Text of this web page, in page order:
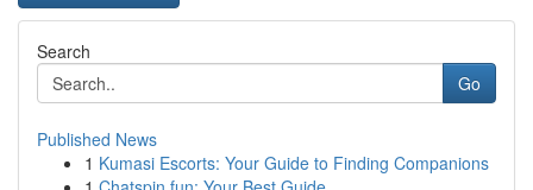
Search
Go
Published News
1 Kumasi Escorts: Your Guide to Finding Companions